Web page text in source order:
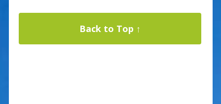
Back to Top ↑